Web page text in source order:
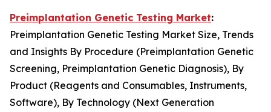
Preimplantation Genetic Testing Market:
Preimplantation Genetic Testing Market Size, Trends
and Insights By Procedure (Preimplantation Genetic
Screening, Preimplantation Genetic Diagnosis), By
Product (Reagents and Consumables, Instruments,
Software), By Technology (Next Generation